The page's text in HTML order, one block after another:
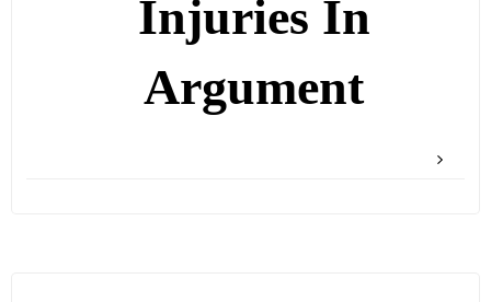
Injuries In
Argument